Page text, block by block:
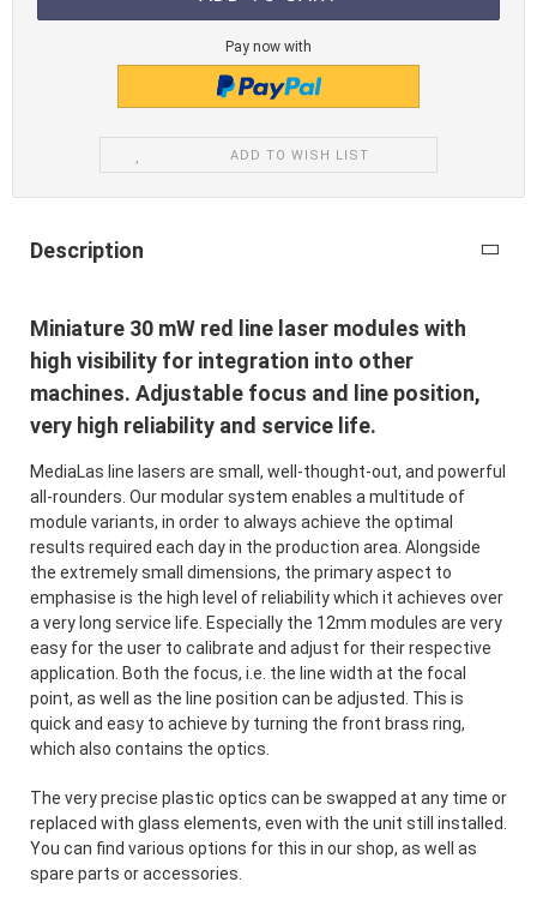
Pay now with
ADD TO WISH LIST
Description
Miniature 30 mW red line laser modules with
high visibility for integration into other
machines. Adjustable focus and line position,
very high reliability and service life.
MediaLas line lasers are small, well-thought-out, and powerful
all-rounders. Our modular system enables a multitude of
module variants, in order to always achieve the optimal
results required each day in the production area. Alongside
the extremely small dimensions, the primary aspect to
emphasise is the high level of reliability which it achieves over
a very long service life. Especially the 12mm modules are very
easy for the user to calibrate and adjust for their respective
application. Both the focus, i.e. the line width at the focal
point, as well as the line position can be adjusted. This is
quick and easy to achieve by turning the front brass ring,
which also contains the optics.
The very precise plastic optics can be swapped at any time or
replaced with glass elements, even with the unit still installed.
You can find various options for this in our shop, as well as
spare parts or accessories.